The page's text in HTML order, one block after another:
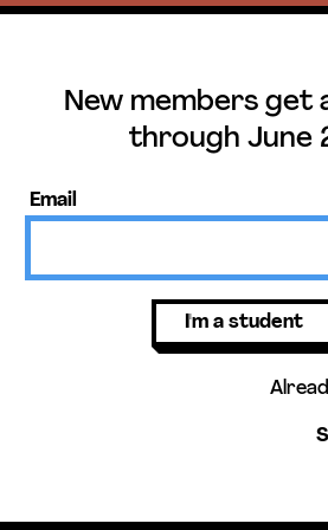
trial
get access to
activities, mini-
New members get
through June
Email
I'm a student